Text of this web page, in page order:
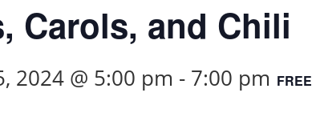
Carols, and Chili
2024 @ 5:00 pm - 7:00 pm FREE